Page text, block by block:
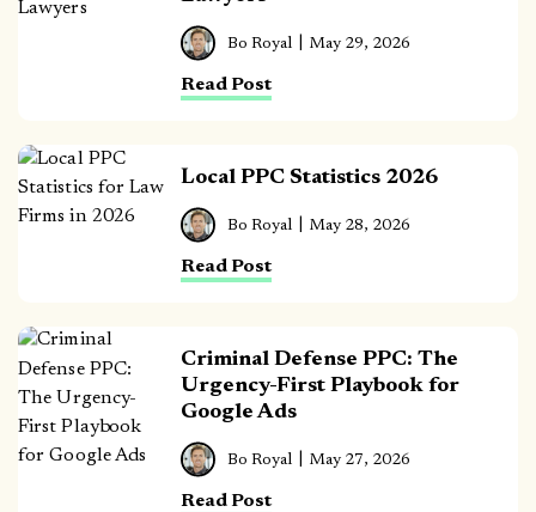
Read Post
Bo Royal May 29, 2026
Local PPC Statistics 2026
Read Post
Bo Royal May 28, 2026
Criminal Defense PPC: The
Urgency-First Playbook for
Google Ads
Read Post
Bo Royal May 27, 2026